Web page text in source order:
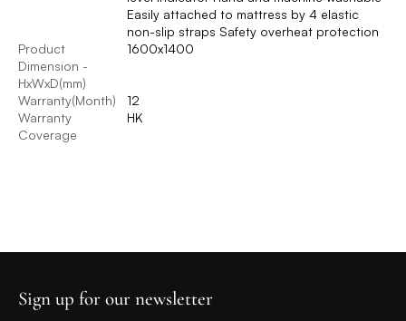
Easily attached to mattress by 4 elastic
non-slip straps Safety overheat protection
Product
Dimension -
HxWxD(mm)
1600x1400
Warranty(Month)
12
Warranty
Coverage
HK
Sign up for our newsletter